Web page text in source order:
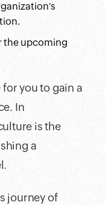
the upcoming
you to gain a
In
is the
a
journey of